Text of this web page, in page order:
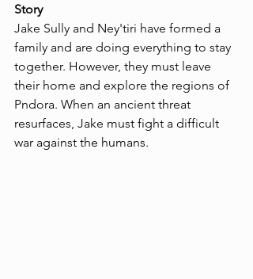
Story
Jake Sully and Ney'tiri have formed a
family and are doing everything to stay
together. However, they must leave
their home and explore the regions of
Pndora. When an ancient threat
resurfaces, Jake must fight a difficult
war against the humans.